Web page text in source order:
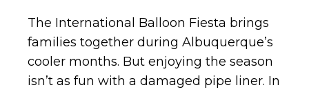
The International Balloon Fiesta brings
families together during Albuquerque’s
cooler months. But enjoying the season
isn’t as fun with a damaged pipe liner. In